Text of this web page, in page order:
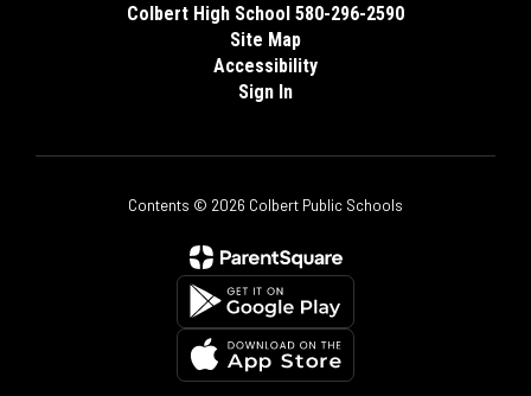
Colbert High School 580-296-2590
Site Map
Accessibility
Sign In
Contents © 2026 Colbert Public Schools